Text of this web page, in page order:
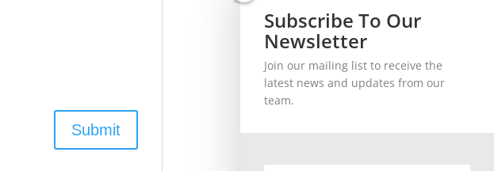
Subscribe To Our
Newsletter
Join our mailing list to receive the
latest news and updates from our
team.